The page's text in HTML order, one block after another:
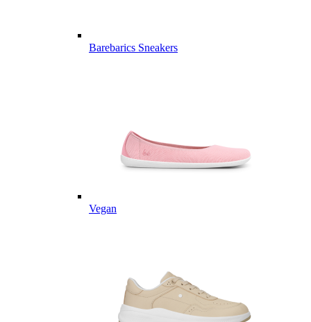
Barebarics Sneakers
Vegan